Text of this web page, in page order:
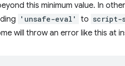
this minimum value. In
'unsafe-eval' to script-
will throw an error like this at